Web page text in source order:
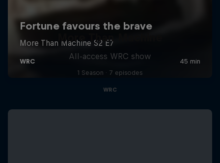
More Than Machine
All-access WRC show
1 Season · 7 episodes
WRC